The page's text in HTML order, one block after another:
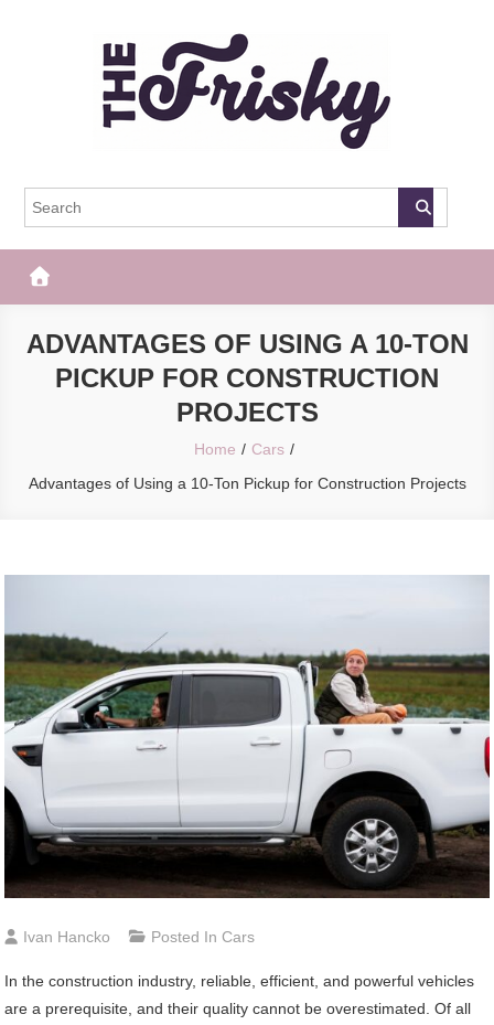
The Frisky
ADVANTAGES OF USING A 10-TON
PICKUP FOR CONSTRUCTION
PROJECTS
Home
Cars
Advantages of Using a 10-Ton Pickup for Construction Projects
Ivan Hancko Posted InCars
In the construction industry, reliable, efficient, and powerful vehicles
are a prerequisite, and their quality cannot be overestimated. Of all